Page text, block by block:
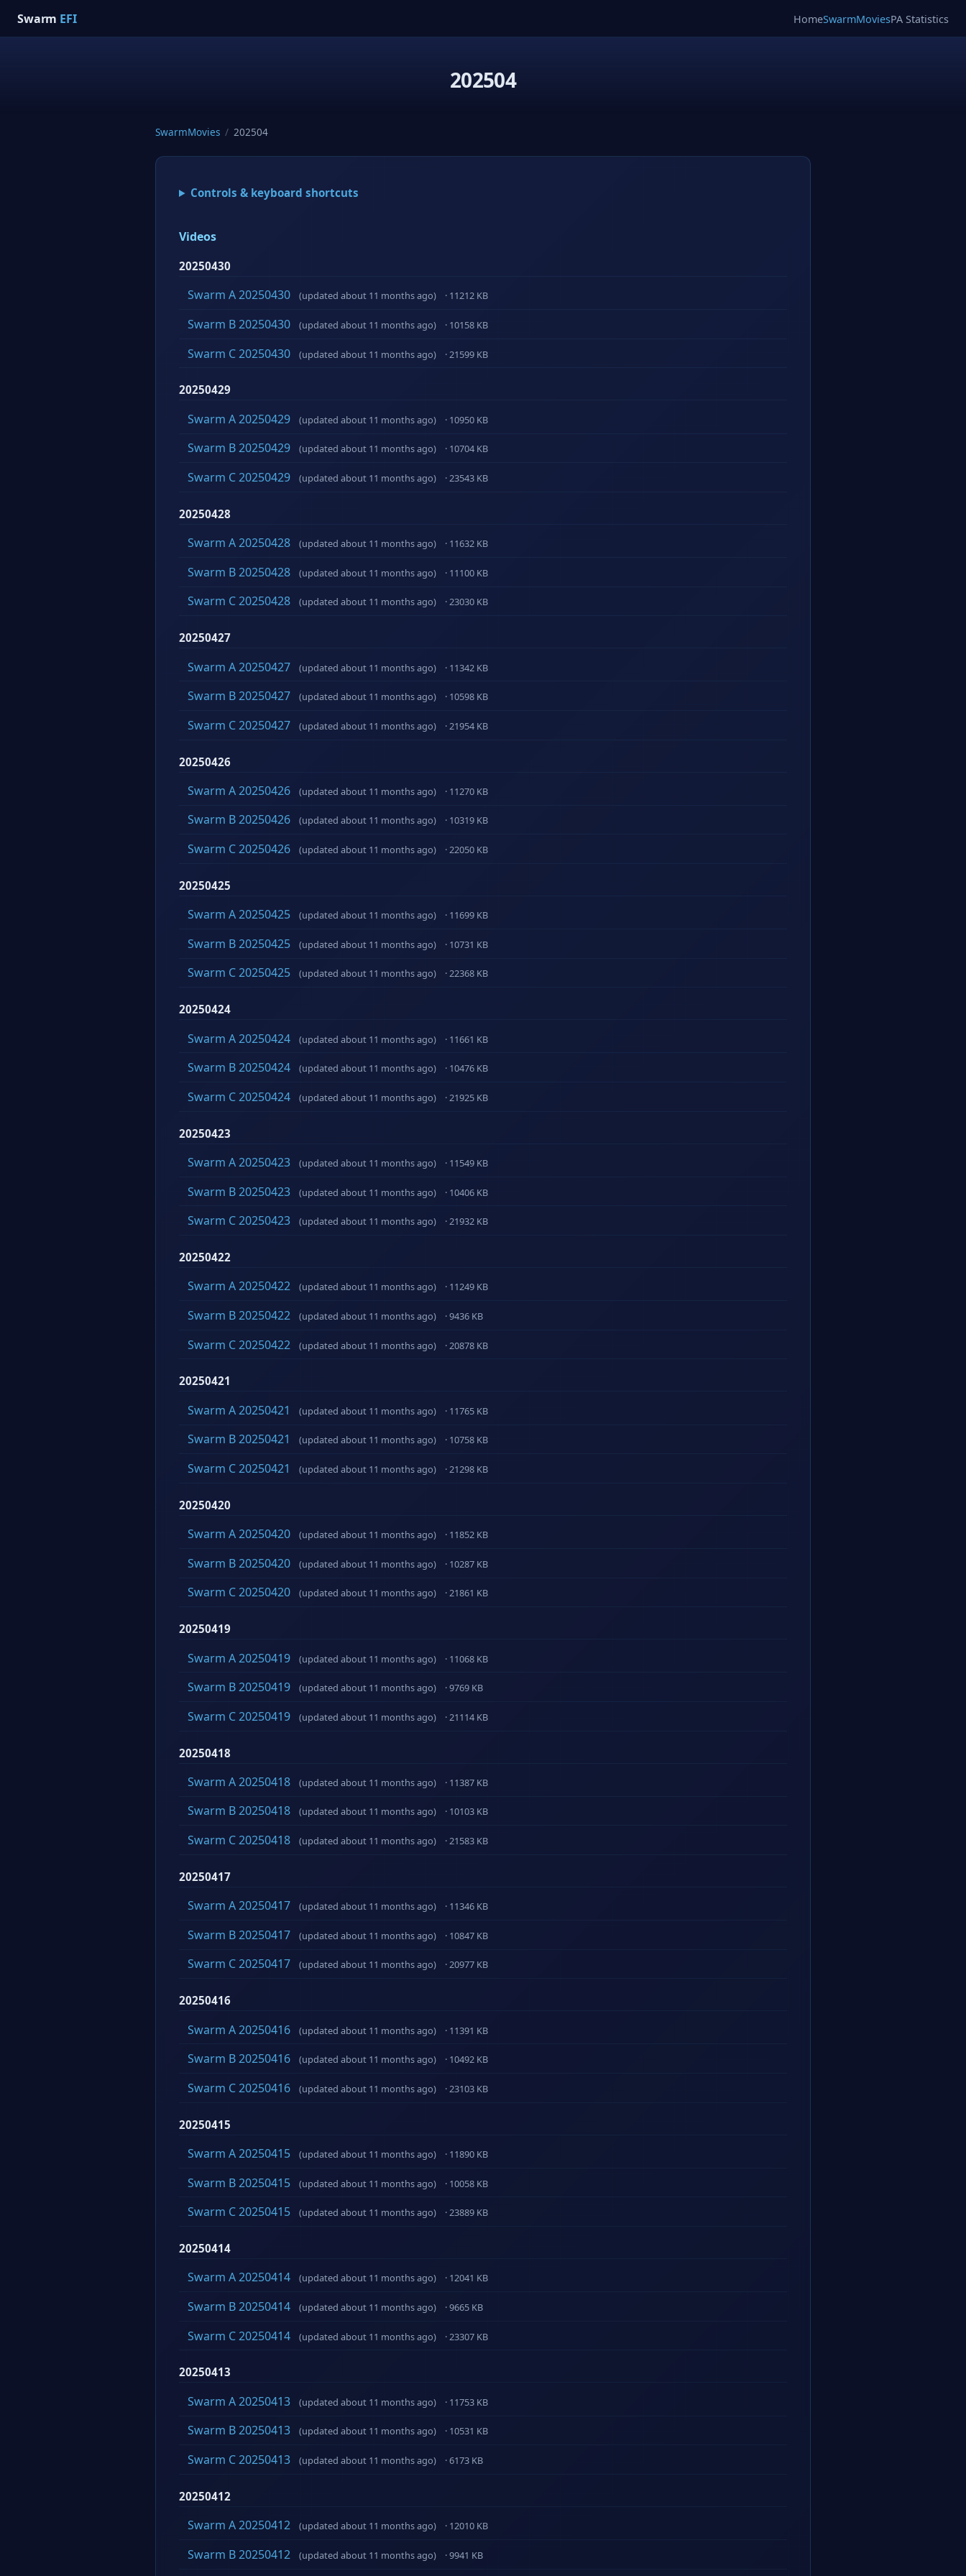
Swarm EFI HomeSwarmMoviesPA Statistics
202504
SwarmMovies / 202504
Controls & keyboard shortcuts
Videos
20250430
Swarm A 20250430 (updated about 11 months ago) · 11212 KB
Swarm B 20250430 (updated about 11 months ago) · 10158 KB
Swarm C 20250430 (updated about 11 months ago) · 21599 KB
20250429
Swarm A 20250429 (updated about 11 months ago) · 10950 KB
Swarm B 20250429 (updated about 11 months ago) · 10704 KB
Swarm C 20250429 (updated about 11 months ago) · 23543 KB
20250428
Swarm A 20250428 (updated about 11 months ago) · 11632 KB
Swarm B 20250428 (updated about 11 months ago) · 11100 KB
Swarm C 20250428 (updated about 11 months ago) · 23030 KB
20250427
Swarm A 20250427 (updated about 11 months ago) · 11342 KB
Swarm B 20250427 (updated about 11 months ago) · 10598 KB
Swarm C 20250427 (updated about 11 months ago) · 21954 KB
20250426
Swarm A 20250426 (updated about 11 months ago) · 11270 KB
Swarm B 20250426 (updated about 11 months ago) · 10319 KB
Swarm C 20250426 (updated about 11 months ago) · 22050 KB
20250425
Swarm A 20250425 (updated about 11 months ago) · 11699 KB
Swarm B 20250425 (updated about 11 months ago) · 10731 KB
Swarm C 20250425 (updated about 11 months ago) · 22368 KB
20250424
Swarm A 20250424 (updated about 11 months ago) · 11661 KB
Swarm B 20250424 (updated about 11 months ago) · 10476 KB
Swarm C 20250424 (updated about 11 months ago) · 21925 KB
20250423
Swarm A 20250423 (updated about 11 months ago) · 11549 KB
Swarm B 20250423 (updated about 11 months ago) · 10406 KB
Swarm C 20250423 (updated about 11 months ago) · 21932 KB
20250422
Swarm A 20250422 (updated about 11 months ago) · 11249 KB
Swarm B 20250422 (updated about 11 months ago) · 9436 KB
Swarm C 20250422 (updated about 11 months ago) · 20878 KB
20250421
Swarm A 20250421 (updated about 11 months ago) · 11765 KB
Swarm B 20250421 (updated about 11 months ago) · 10758 KB
Swarm C 20250421 (updated about 11 months ago) · 21298 KB
20250420
Swarm A 20250420 (updated about 11 months ago) · 11852 KB
Swarm B 20250420 (updated about 11 months ago) · 10287 KB
Swarm C 20250420 (updated about 11 months ago) · 21861 KB
20250419
Swarm A 20250419 (updated about 11 months ago) · 11068 KB
Swarm B 20250419 (updated about 11 months ago) · 9769 KB
Swarm C 20250419 (updated about 11 months ago) · 21114 KB
20250418
Swarm A 20250418 (updated about 11 months ago) · 11387 KB
Swarm B 20250418 (updated about 11 months ago) · 10103 KB
Swarm C 20250418 (updated about 11 months ago) · 21583 KB
20250417
Swarm A 20250417 (updated about 11 months ago) · 11346 KB
Swarm B 20250417 (updated about 11 months ago) · 10847 KB
Swarm C 20250417 (updated about 11 months ago) · 20977 KB
20250416
Swarm A 20250416 (updated about 11 months ago) · 11391 KB
Swarm B 20250416 (updated about 11 months ago) · 10492 KB
Swarm C 20250416 (updated about 11 months ago) · 23103 KB
20250415
Swarm A 20250415 (updated about 11 months ago) · 11890 KB
Swarm B 20250415 (updated about 11 months ago) · 10058 KB
Swarm C 20250415 (updated about 11 months ago) · 23889 KB
20250414
Swarm A 20250414 (updated about 11 months ago) · 12041 KB
Swarm B 20250414 (updated about 11 months ago) · 9665 KB
Swarm C 20250414 (updated about 11 months ago) · 23307 KB
20250413
Swarm A 20250413 (updated about 11 months ago) · 11753 KB
Swarm B 20250413 (updated about 11 months ago) · 10531 KB
Swarm C 20250413 (updated about 11 months ago) · 6173 KB
20250412
Swarm A 20250412 (updated about 11 months ago) · 12010 KB
Swarm B 20250412 (updated about 11 months ago) · 9941 KB